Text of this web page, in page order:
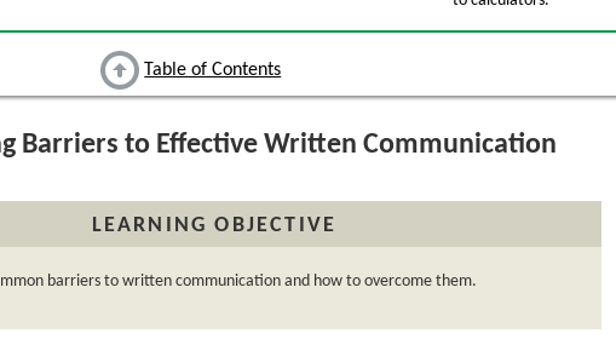
Table of Contents
Barriers to Effective Written Communication
LEARNING OBJECTIVE
barriers to written communication and how to overcome them.